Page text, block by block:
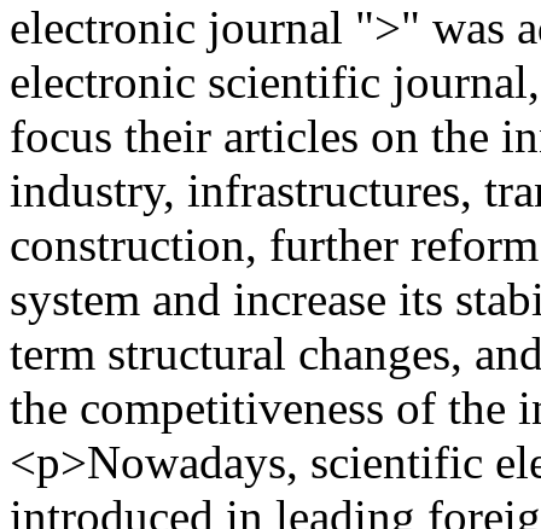
electronic journal ">" was
electronic scientific
focus their articles on the
industry, infrastructures,
construction, further
system and increase its
term structural changes,
the competitiveness of the
<p>Nowadays, scientific
introduced in leading